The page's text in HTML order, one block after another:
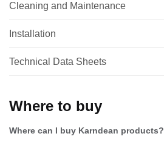
Cleaning and Maintenance
Installation
Technical Data Sheets
Where to buy
Where can I buy Karndean products?